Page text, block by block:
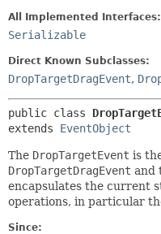
All Implemented Interfaces:
Serializable
Direct Known Subclasses:
DropTargetDragEvent,
public class
extends EventObject
The DropTargetEvent is
DropTargetDragEvent and
encapsulates the current
operations, in particular
Since: